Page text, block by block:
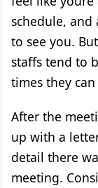
schedule, and
to see you.
staffs tend to
times they can
After the
up with a
detail there
meeting.